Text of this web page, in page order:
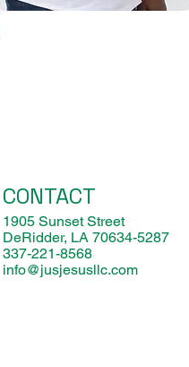
CONTACT
1905 Sunset Street
DeRidder, LA 70634-5287
337-221-8568
info@jusjesusllc.com